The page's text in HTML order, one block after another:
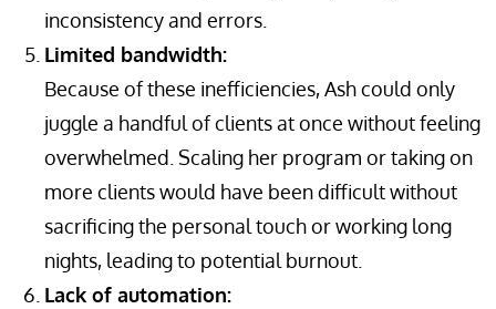
inconsistency and errors.
Limited bandwidth:
Because of these inefficiencies, Ash could only
juggle a handful of clients at once without feeling
overwhelmed. Scaling her program or taking on
more clients would have been difficult without
sacrificing the personal touch or working long
nights, leading to potential burnout.
Lack of automation: